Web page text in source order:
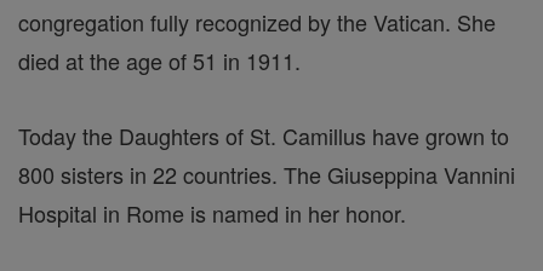
congregation fully recognized by the Vatican. She
died at the age of 51 in 1911.
Today the Daughters of St. Camillus have grown to
800 sisters in 22 countries. The Giuseppina Vannini
Hospital in Rome is named in her honor.